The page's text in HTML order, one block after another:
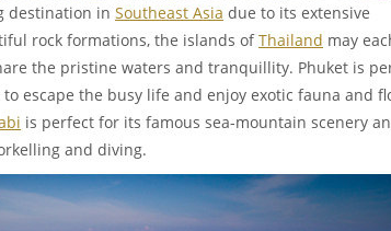
destination in Southeast Asia due to its extensive
rock formations, the islands ofThailand may
the pristine waters and tranquillity. Phuket is
escape the busy life and enjoy exotic fauna and
is perfect for its famous sea-mountain scenery
and diving.